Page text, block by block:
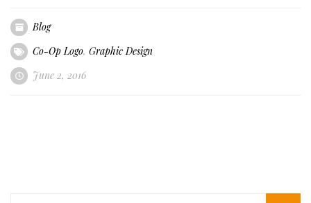
Blog
Co-Op Logo, Graphic Design
June 2, 2016